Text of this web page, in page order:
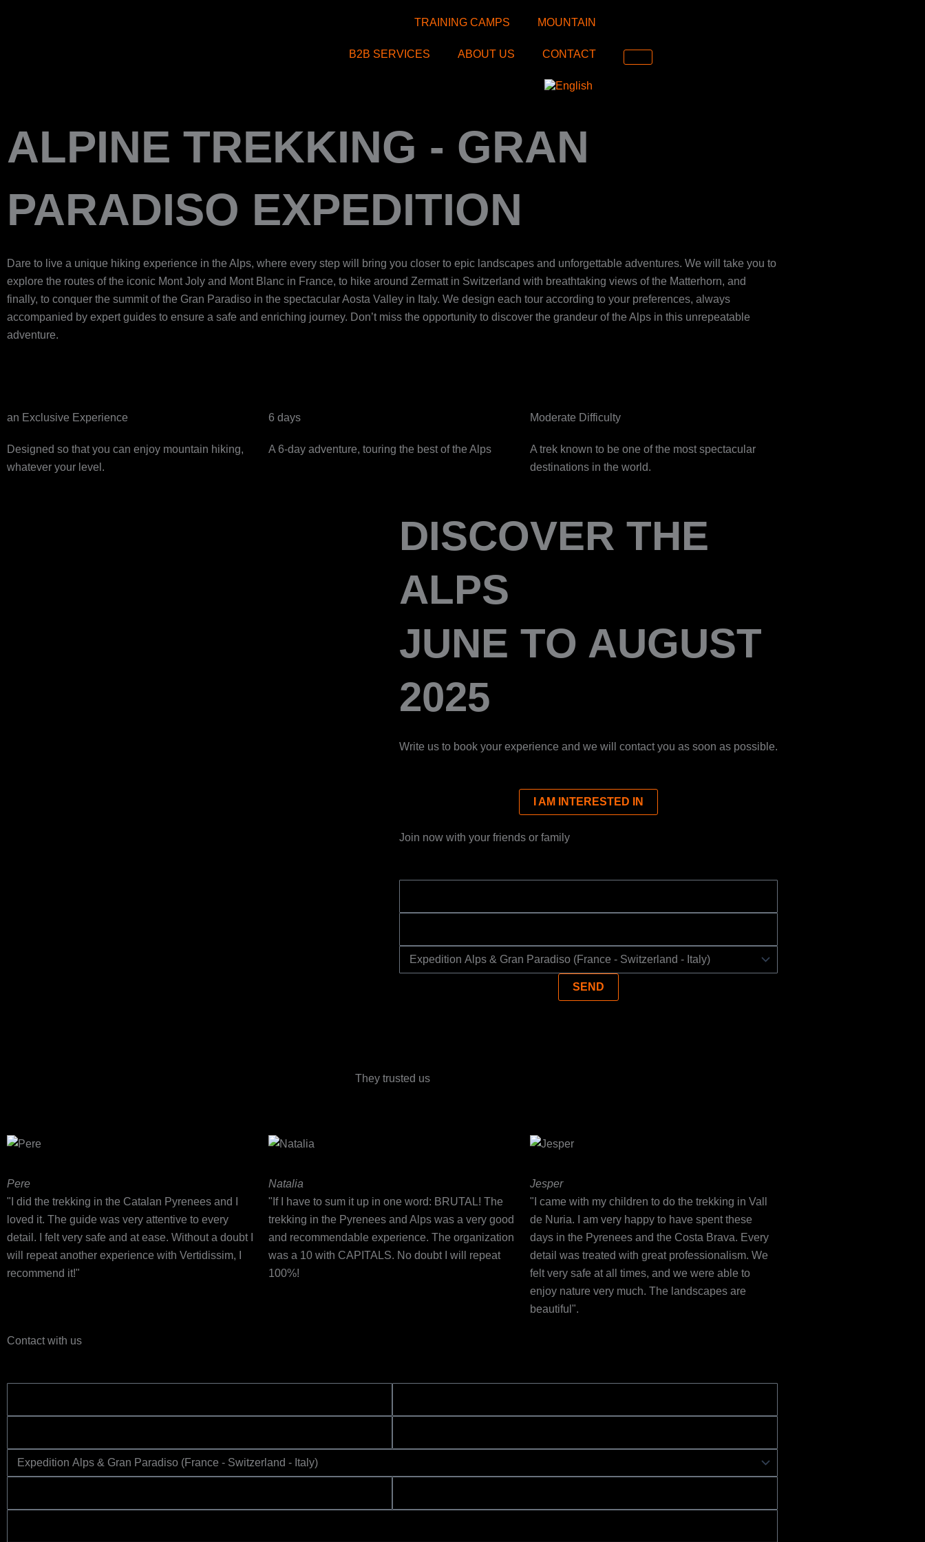
TRAINING CAMPS MOUNTAIN
B2B SERVICES ABOUT US CONTACT
CART
ALPINE TREKKING - GRAN
PARADISO EXPEDITION
Dare to live a unique hiking experience in the Alps, where every step will bring you closer to epic landscapes and unforgettable adventures. We will take you to
explore the routes of the iconic Mont Joly and Mont Blanc in France, to hike around Zermatt in Switzerland with breathtaking views of the Matterhorn, and
finally, to conquer the summit of the Gran Paradiso in the spectacular Aosta Valley in Italy. We design each tour according to your preferences, always
accompanied by expert guides to ensure a safe and enriching journey. Don’t miss the opportunity to discover the grandeur of the Alps in this unrepeatable
adventure.
an Exclusive Experience
Designed so that you can enjoy mountain hiking,
whatever your level.
6 days
A 6-day adventure, touring the best of the Alps
Moderate Difficulty
A trek known to be one of the most spectacular
destinations in the world.
DISCOVER THE
ALPS
JUNE TO AUGUST
2025
Write us to book your experience and we will contact you as soon as possible.
I AM INTERESTED IN
Join now with your friends or family
SELECT
YOUR
SEND
They trusted us
Pere
"I did the trekking in the Catalan Pyrenees and I
loved it. The guide was very attentive to every
detail. I felt very safe and at ease. Without a doubt I
will repeat another experience with Vertidissim, I
recommend it!"
Natalia
"If I have to sum it up in one word: BRUTAL! The
trekking in the Pyrenees and Alps was a very good
and recommendable experience. The organization
was a 10 with CAPITALS. No doubt I will repeat
100%!
Jesper
"I came with my children to do the trekking in Vall
de Nuria. I am very happy to have spent these
days in the Pyrenees and the Costa Brava. Every
detail was treated with great professionalism. We
felt very safe at all times, and we were able to
enjoy nature very much. The landscapes are
beautiful".
Contact with us